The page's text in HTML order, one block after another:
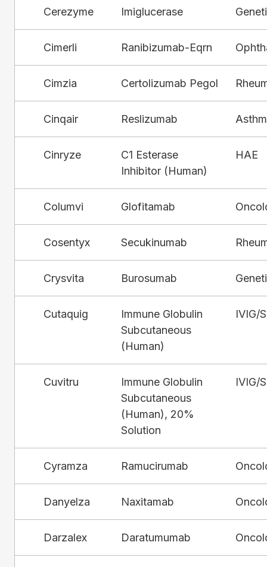
Cerezyme Imiglucerase
Cimerli Ranibizumab-Eqrn
Cimzia Certolizumab Pegol
Cinqair Reslizumab
Cinryze
C1 Esterase
Inhibitor (Human)
HAE
Columvi Glofitamab
Cosentyx Secukinumab
Crysvita Burosumab
Cutaquig
Immune Globulin
Subcutaneous
(Human)
IVIG/
Cuvitru
Immune Globulin
Subcutaneous
(Human), 20%
Solution
IVIG/
Cyramza Ramucirumab
Danyelza Naxitamab
Darzalex Daratumumab